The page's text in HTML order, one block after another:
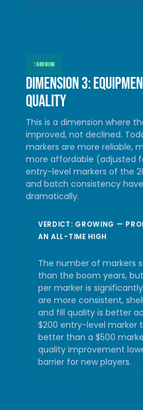
↑GROWING
Dimension 3:
quality
This is a dimension where
improved, not declined.
markers are more reliable,
more affordable (adjusted
entry-level markers of the
and batch consistency
dramatically.
VERDICT: GROWING —
AN ALL-TIME HIGH
The number of markers
than the boom years,
per marker is
are more consistent,
and fill quality is better
$200 entry-level marker
better than a $500
quality improvement
barrier for new players.